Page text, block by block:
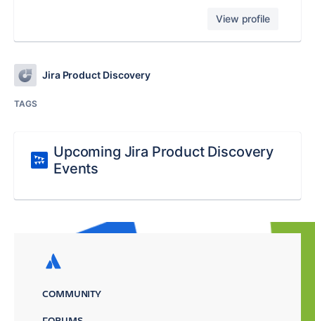
View profile
Jira Product Discovery
TAGS
Upcoming Jira Product Discovery
Events
COMMUNITY